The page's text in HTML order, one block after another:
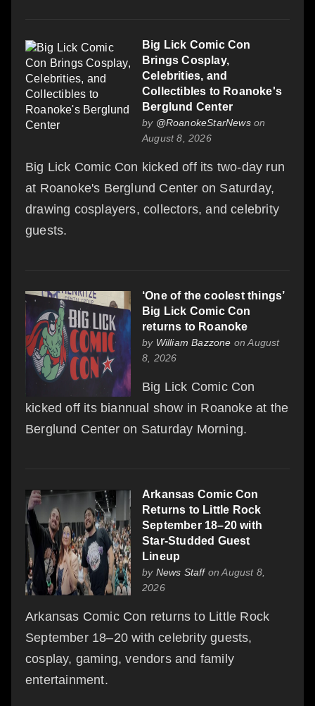
Big Lick Comic Con
Brings Cosplay,
Celebrities, and
Collectibles to Roanoke's
Berglund Center
by @RoanokeStarNewson
August 8, 2026
Big Lick Comic Con kicked off its two-day run
at Roanoke's Berglund Center on Saturday,
drawing cosplayers, collectors, and celebrity
guests.
‘One of the coolest things’
Big Lick Comic Con
returns to Roanoke
by William Bazzone on August
8, 2026
Big Lick Comic Con
kicked off its biannual show in Roanoke at the
Berglund Center on Saturday Morning.
Arkansas Comic Con
Returns to Little Rock
September 18–20 with
Star-Studded Guest
Lineup
by News Staffon August 8,
2026
Arkansas Comic Con returns to Little Rock
September 18–20 with celebrity guests,
cosplay, gaming, vendors and family
entertainment.